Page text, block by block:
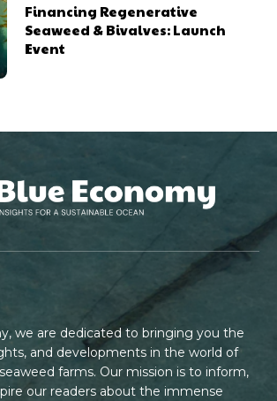
Financing Regenerative
Seaweed & Bivalves: Launch
Event
we are dedicated to bringing you the
and developments in the world of
farms. Our mission is to inform,
our readers about the immense